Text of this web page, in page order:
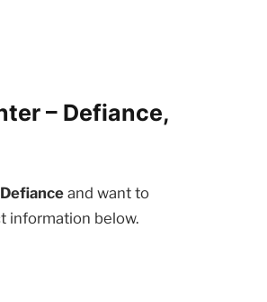
– Defiance,
and want to
information below.